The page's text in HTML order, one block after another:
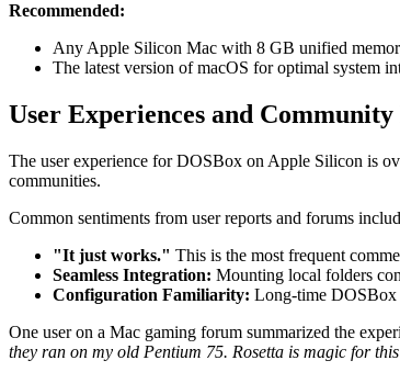
Recommended:
Any Apple Silicon Mac with 8 GB unified
The latest version of macOS for optimal system
User Experiences and Community
The user experience for DOSBox on Apple Silicon is
communities.
Common sentiments from user reports and forums
"It just works." This is the most frequent
Seamless Integration: Mounting local folders
Configuration Familiarity: Long-time DOSBox
One user on a Mac gaming forum summarized the
they ran on my old Pentium 75. Rosetta is magic for